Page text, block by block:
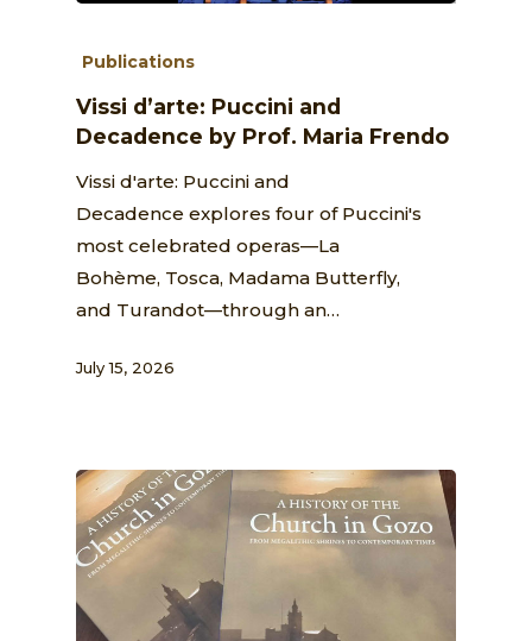
Publications
Vissi d’arte: Puccini and
Decadence by Prof. Maria Frendo
Vissi d'arte: Puccini and
Decadence explores four of Puccini's
most celebrated operas—La
Bohème, Tosca, Madama Butterfly,
and Turandot—through an…
July 15, 2026